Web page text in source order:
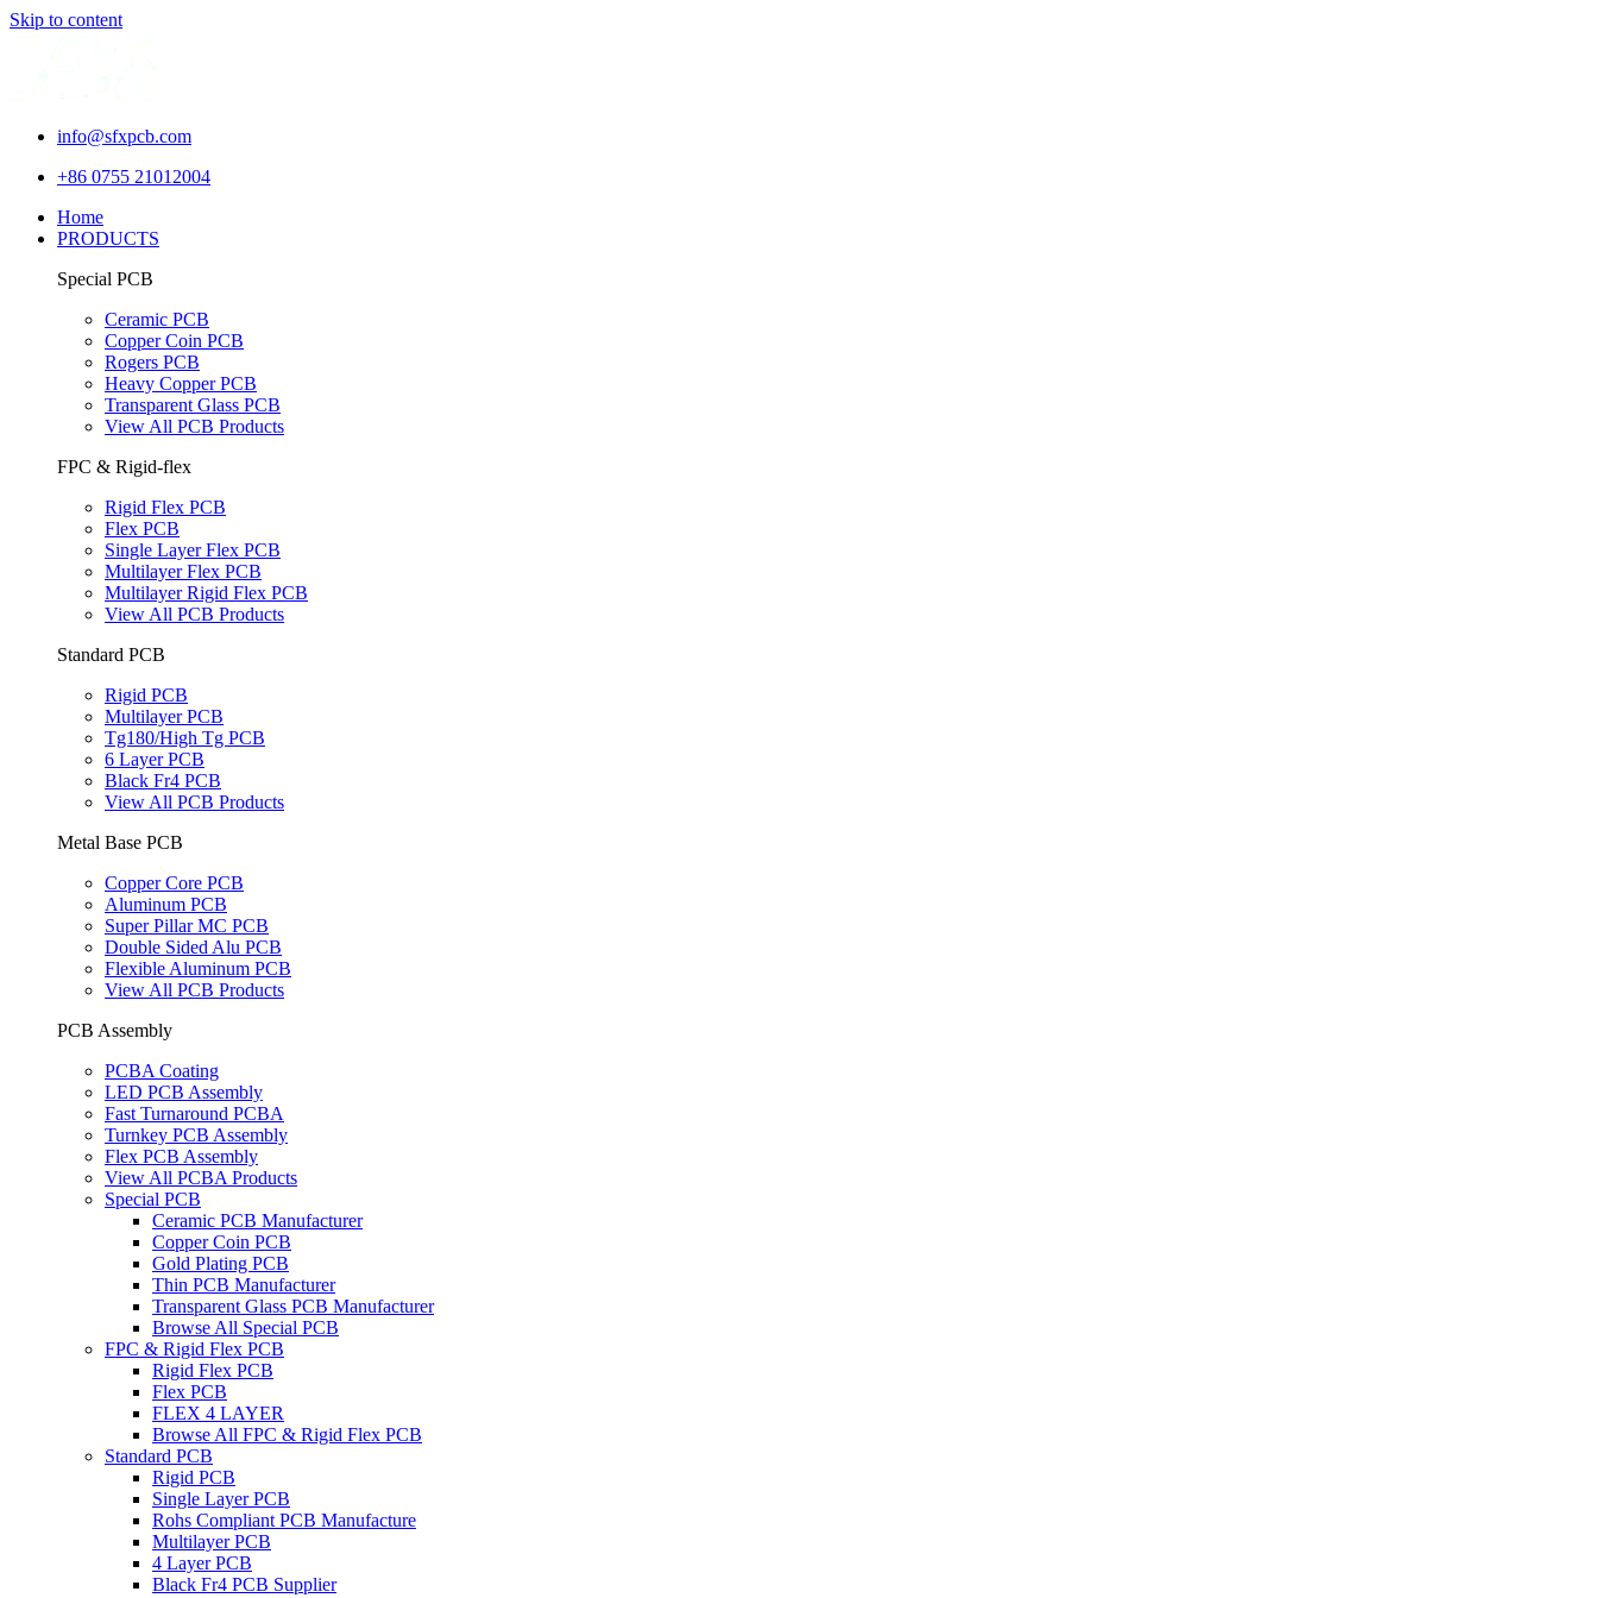
Skip to content
info@sfxpcb.com
+86 0755 21012004
Home
PRODUCTS
Special PCB
Ceramic PCB
Copper Coin PCB
Rogers PCB
Heavy Copper PCB
Transparent Glass PCB
View All PCB Products
FPC & Rigid-flex
Rigid Flex PCB
Flex PCB
Single Layer Flex PCB
Multilayer Flex PCB
Multilayer Rigid Flex PCB
View All PCB Products
Standard PCB
Rigid PCB
Multilayer PCB
Tg180/High Tg PCB
6 Layer PCB
Black Fr4 PCB
View All PCB Products
Metal Base PCB
Copper Core PCB
Aluminum PCB
Super Pillar MC PCB
Double Sided Alu PCB
Flexible Aluminum PCB
View All PCB Products
PCB Assembly
PCBA Coating
LED PCB Assembly
Fast Turnaround PCBA
Turnkey PCB Assembly
Flex PCB Assembly
View All PCBA Products
Special PCB
Ceramic PCB Manufacturer
Copper Coin PCB
Gold Plating PCB
Thin PCB Manufacturer
Transparent Glass PCB Manufacturer
Browse All Special PCB
FPC & Rigid Flex PCB
Rigid Flex PCB
Flex PCB
FLEX 4 LAYER
Browse All FPC & Rigid Flex PCB
Standard PCB
Rigid PCB
Single Layer PCB
Rohs Compliant PCB Manufacture
Multilayer PCB
4 Layer PCB
Black Fr4 PCB Supplier